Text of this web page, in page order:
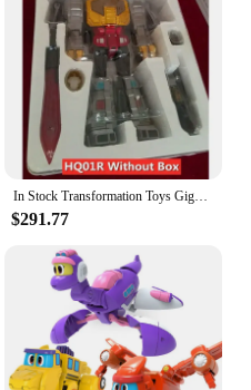
In Stock Transformation Toys Gigapower GP HQ01R HQ-01R Superator Grimlock Masterpiece Chrome Version HQ-05R Action Figure
$291.77